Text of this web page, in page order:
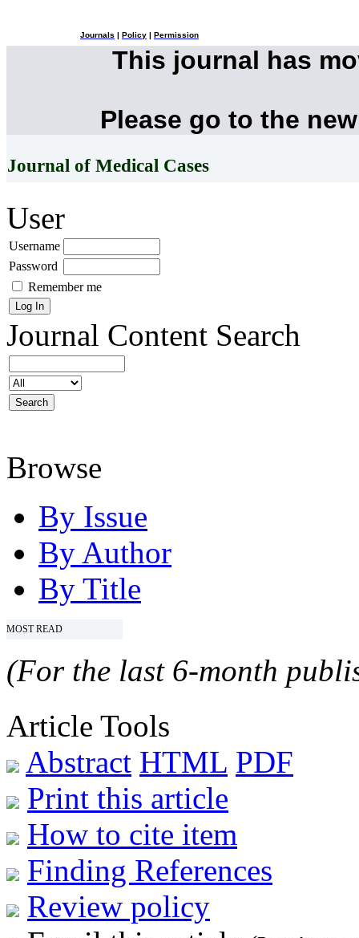
Journals Policy Permission
This journal has
Please go to the
Journal of Medical Cases
User
Username
Password
Remember me
Journal Content Search
Browse
By Issue
By Author
By Title
MOST READ
(For the last 6-month
Article Tools
Abstract HTML PDF
Print this article
How to cite item
Finding References
Review policy